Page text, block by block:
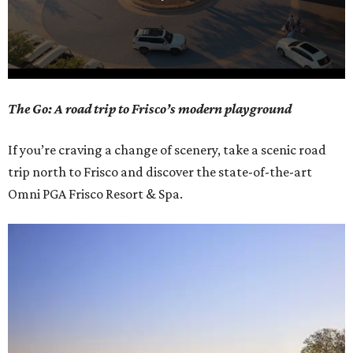
seconds
1
minute,
21
seconds
The Go: A road trip to Frisco’s modern playground
If you’re craving a change of scenery, take a scenic road
trip north to Frisco and discover the state-of-the-art
Omni PGA Frisco Resort & Spa.